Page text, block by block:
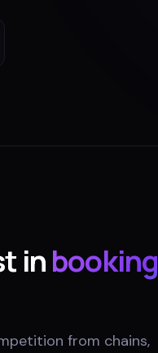
inbooking
from chains,